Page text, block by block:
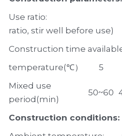
Use ratio:
ratio, stir well before use)
Construction time available
temperature(℃）
5
Mixed use
period(min)
50~60
Construction conditions: